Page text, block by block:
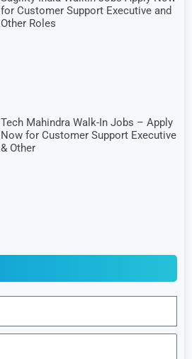
for Customer Support Executive and
Other Roles
Tech Mahindra Walk-In Jobs – Apply
Now for Customer Support Executive
& Other